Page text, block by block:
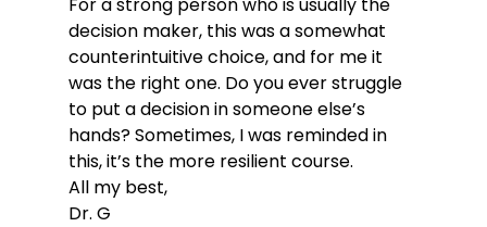
decision maker, this was a somewhat
counterintuitive choice, and for me it
was the right one. Do you ever struggle
to put a decision in someone else’s
hands? Sometimes, I was reminded in
this, it’s the more resilient course.
All my best,
Dr. G